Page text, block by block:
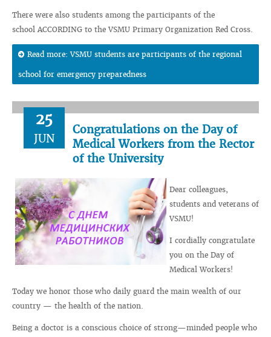
There were also students among the participants of the
school ACCORDING to the VSMU Primary Organization Red Cross.
Read more: VSMU students are participants of the regional
school for emergency preparedness
25
JUN
Congratulations on the Day of
Medical Workers from the Rector
of the University
Dear colleagues,
students and veterans of
VSMU!
I cordially congratulate
you on the Day of
Medical Workers!
Today we honor those who daily guard the main wealth of our
country — the health of the nation.
Being a doctor is a conscious choice of strong—minded people who